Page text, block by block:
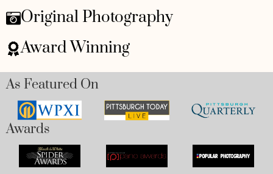
Original Photography
Award Winning
As Featured On
Awards